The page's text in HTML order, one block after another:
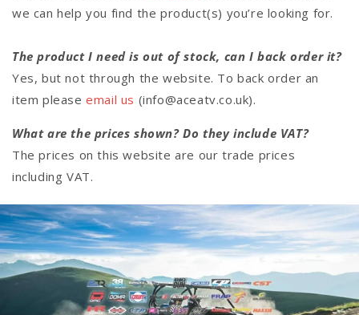
we can help you find the product(s) you’re looking for.
The product I need is out of stock, can I back order it?
Yes, but not through the website. To back order an
item pleaseemail us (info@aceatv.co.uk).
What are the prices shown? Do they include VAT?
The prices on this website are our trade prices
including VAT.